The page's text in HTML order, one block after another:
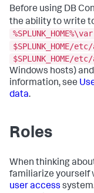
Before using DB
the ability to write
%SPLUNK_HOME%\var
$SPLUNK_HOME/
$SPLUNK_HOME/
Windows hosts)
information, see
data.
Roles
When thinking
familiarize yourself
user access